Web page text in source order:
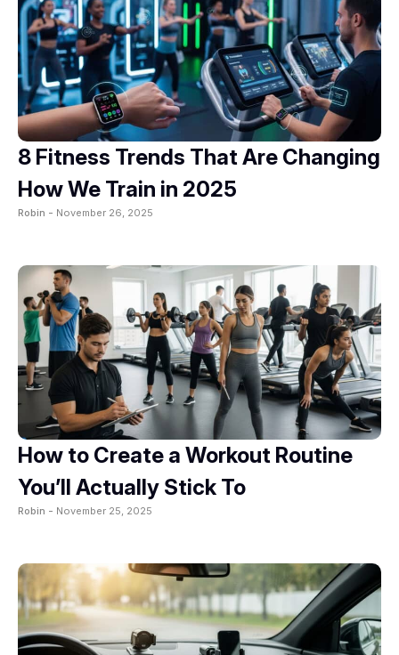
8 Fitness Trends That Are Changing
How We Train in 2025
Robin - November 26, 2025
How to Create a Workout Routine
You’ll Actually Stick To
Robin - November 25, 2025